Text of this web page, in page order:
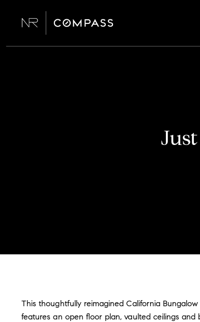
This thoughtfully reimagined California
features an open floor plan, vaulted ceilings